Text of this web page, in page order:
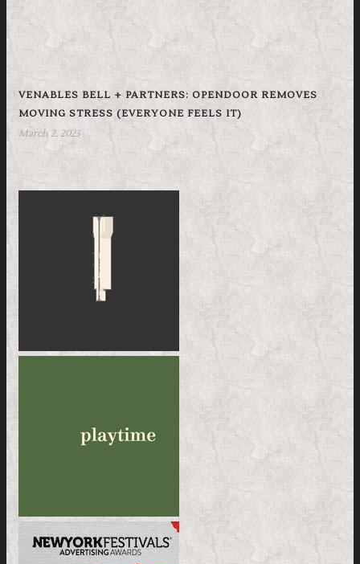
VENABLES BELL + PARTNERS: OPENDOOR REMOVES
MOVING STRESS (EVERYONE FEELS IT)
March 2, 2023